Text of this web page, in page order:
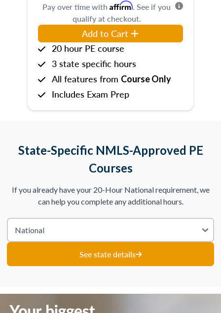
Pay over time with Affirm. See if you
qualify at checkout.
Add to Cart
20 hour PE course
3 state specific hours
All features from Course Only
Includes Exam Prep
State-Specific NMLS-Approved PE
Courses
If you already have your 20-Hour National requirement, we
can help you complete any additional hours.
See state details